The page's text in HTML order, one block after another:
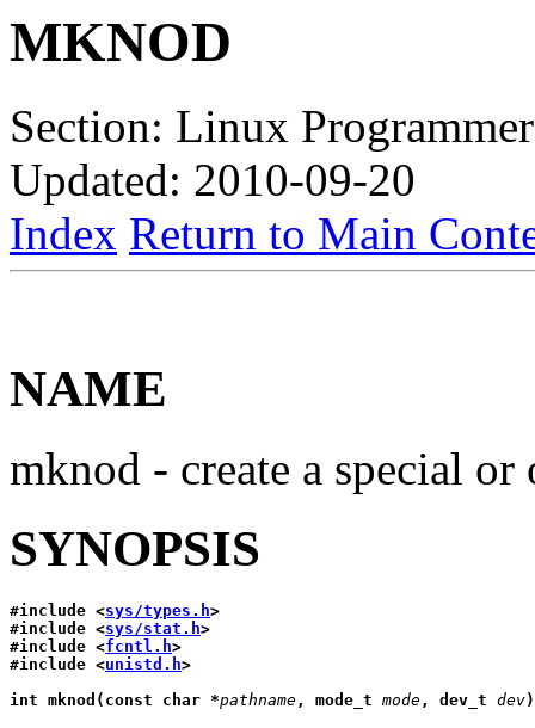
MKNOD
Section: Linux
Updated: 2010-09-20
Index Return to Main
NAME
mknod - create a special
SYNOPSIS
#include <sys/types.h>
#include <sys/stat.h>
#include <fcntl.h>
#include <unistd.h>
int mknod(const char *pathname, mode_t mode, dev_t dev